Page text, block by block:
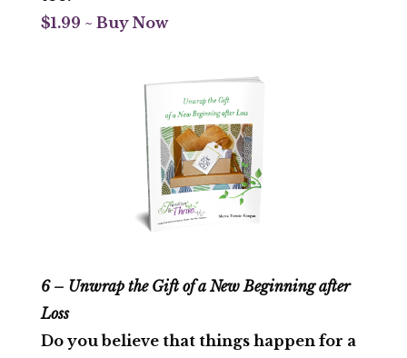
$1.99 ~ Buy Now
6 – Unwrap the Gift of a New Beginning after
Loss
Do you believe that things happen for a